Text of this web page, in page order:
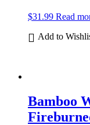
$31.99 Read
Add to
Bamboo